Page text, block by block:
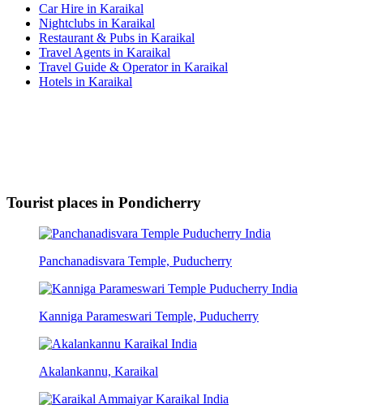
Car Hire in Karaikal
Nightclubs in Karaikal
Restaurant & Pubs in Karaikal
Travel Agents in Karaikal
Travel Guide & Operator in Karaikal
Hotels in Karaikal
Tourist places in Pondicherry
Panchanadisvara Temple, Puducherry
Kanniga Parameswari Temple, Puducherry
Akalankannu, Karaikal